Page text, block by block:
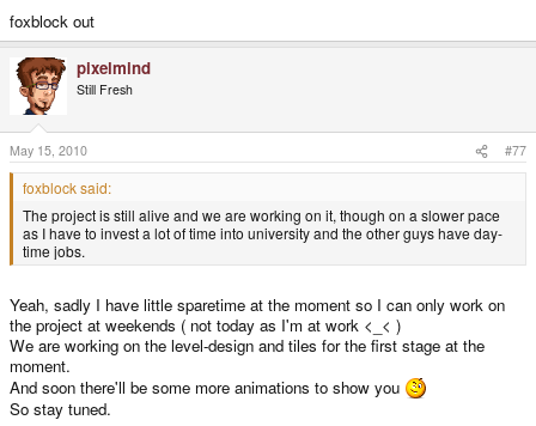
foxblock out
pixelmind
Still Fresh
May 15, 2010 #77
foxblock said:
The project is still alive and we are working on it, though on a slower pace
as I have to invest a lot of time into university and the other guys have day-
time jobs.
Yeah, sadly I have little sparetime at the moment so I can only work on
the project at weekends ( not today as I'm at work <_< )
We are working on the level-design and tiles for the first stage at the
moment.
And soon there'll be some more animations to show you
So stay tuned.